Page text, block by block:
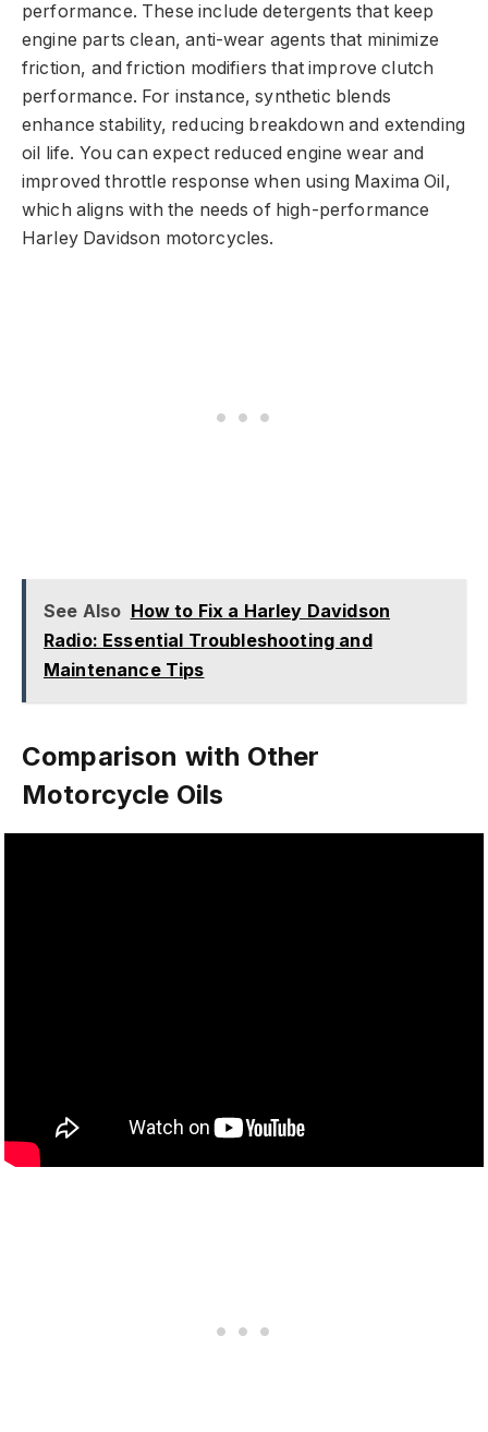
performance. These include detergents that keep
engine parts clean, anti-wear agents that minimize
friction, and friction modifiers that improve clutch
performance. For instance, synthetic blends
enhance stability, reducing breakdown and extending
oil life. You can expect reduced engine wear and
improved throttle response when using Maxima Oil,
which aligns with the needs of high-performance
Harley Davidson motorcycles.
See Also How to Fix a Harley Davidson
Radio: Essential Troubleshooting and
Maintenance Tips
Comparison with Other
Motorcycle Oils